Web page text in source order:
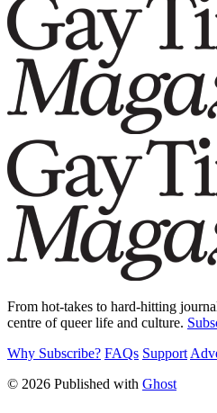
From hot-takes to hard-hitting
centre of queer life and culture.
Why Subscribe? FAQs Support
© 2026 Published with Ghost